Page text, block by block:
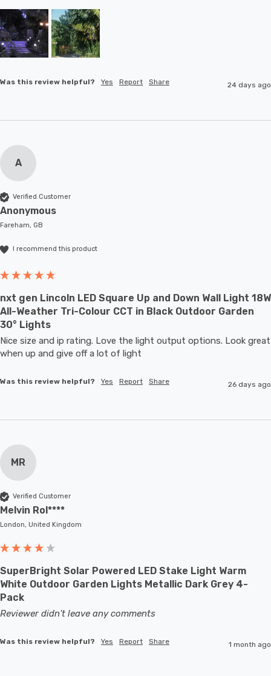
Was this review helpful? Yes Report Share 24 days ago
A
Verified Customer
Anonymous
Fareham, GB
I recommend this product
nxt gen Lincoln LED Square Up and Down Wall Light 18W
All-Weather Tri-Colour CCT in Black Outdoor Garden
30° Lights
Nice size and ip rating. Love the light output options. Look great
when up and give off a lot of light
Was this review helpful? Yes Report Share 26 days ago
MR
Verified Customer
Melvin Rol****
London, United Kingdom
SuperBright Solar Powered LED Stake Light Warm
White Outdoor Garden Lights Metallic Dark Grey 4-
Pack
Reviewer didn't leave any comments
Was this review helpful? Yes Report Share 1 month ago